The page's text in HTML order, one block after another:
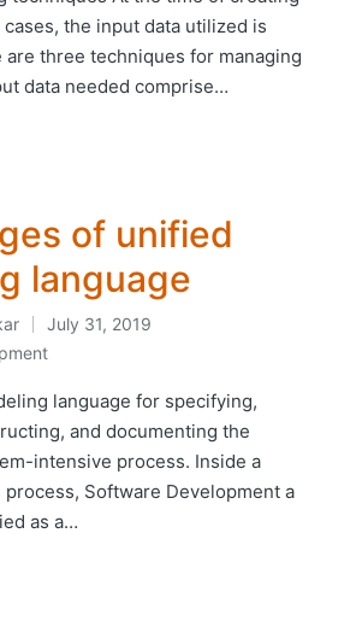
the input data utilized is
three techniques for managing
data needed comprise…
of unified
language
July 31, 2019
language for specifying,
and documenting the
intensive process. Inside a
Software Development a
as a…